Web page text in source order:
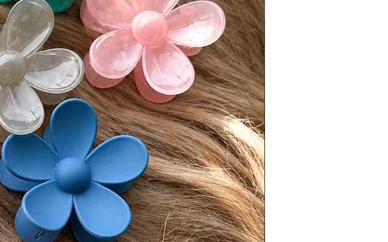
While we do our best to present products
as accurately as possible, we cannot
guarantee exact color matches across all
devices.
⸻
🔄 Return Policy
We accept returns on eligible items
(excluding final sale pieces) within 2 days
of delivery:
• If delivered on a Monday, it must be
postmarked with tracking by Wednesday.
• If delivered on a Friday or Saturday, it
must be postmarked by the following
Monday.
• Buyer is responsible for return shipping
costs and a 7% restocking fee.
• All returns must be sent back in original,
unworn condition.